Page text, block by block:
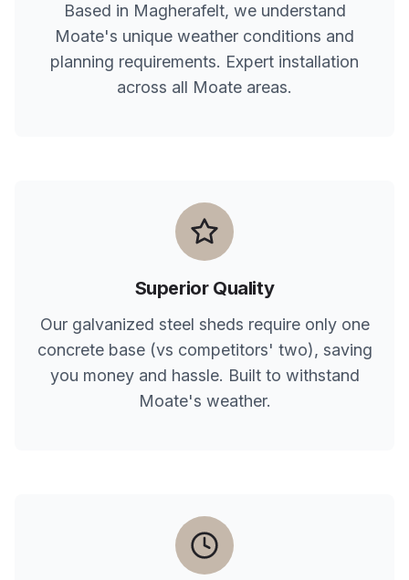
Based in Magherafelt, we understand
Moate's unique weather conditions and
planning requirements. Expert installation
across all Moate areas.
Superior Quality
Our galvanized steel sheds require only one
concrete base (vs competitors' two), saving
you money and hassle. Built to withstand
Moate's weather.